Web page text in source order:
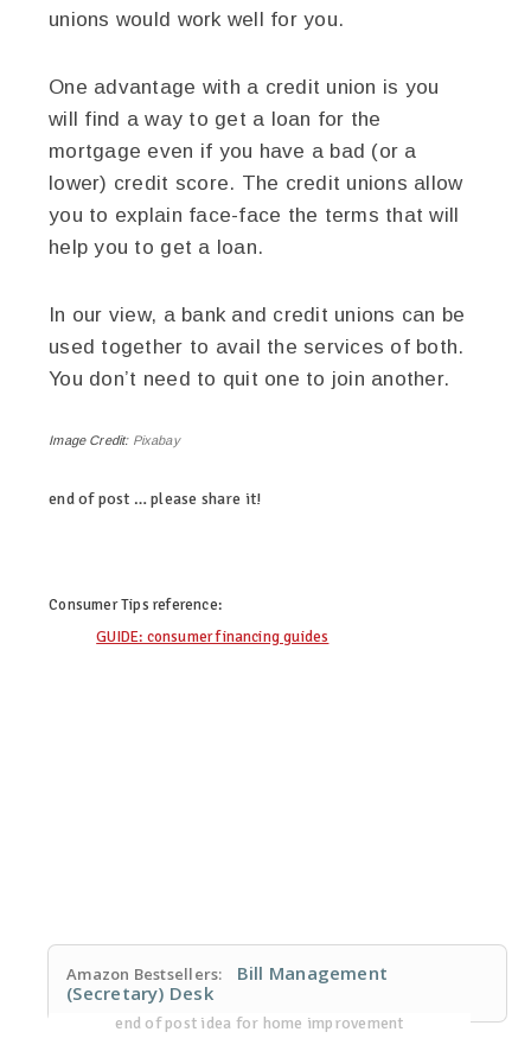
unions would work well for you.
One advantage with a credit union is you
will find a way to get a loan for the
mortgage even if you have a bad (or a
lower) credit score. The credit unions allow
you to explain face-face the terms that will
help you to get a loan.
In our view, a bank and credit unions can be
used together to avail the services of both.
You don’t need to quit one to join another.
Image Credit: Pixabay
end of post … please share it!
Consumer Tips reference:
GUIDE: consumer financing guides
Amazon Bestsellers:
Bill Management
(Secretary) Desk
end of post idea for home improvement